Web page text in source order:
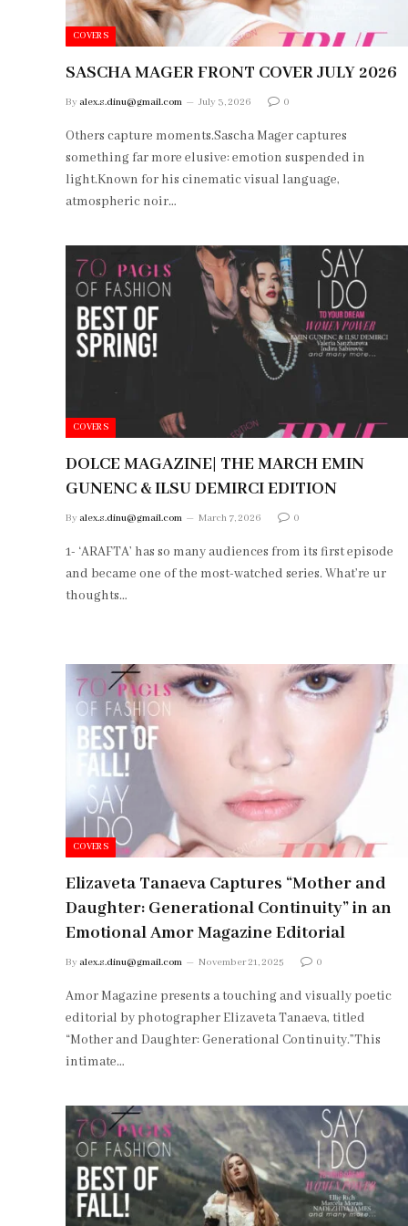
COVERS
SASCHA MAGER FRONT COVER JULY 2026
By alex.s.dinu@gmail.com July 3, 2026 0
Others capture moments.Sascha Mager captures
something far more elusive: emotion suspended in
light.Known for his cinematic visual language,
atmospheric noir…
COVERS
DOLCE MAGAZINE| THE MARCH EMIN
GUNENC & ILSU DEMIRCI EDITION
By alex.s.dinu@gmail.com March 7, 2026 0
1- ‘ARAFTA’ has so many audiences from its first episode
and became one of the most-watched series. What’re ur
thoughts…
COVERS
Elizaveta Tanaeva Captures “Mother and
Daughter: Generational Continuity” in an
Emotional Amor Magazine Editorial
By alex.s.dinu@gmail.com November 21, 2025 0
Amor Magazine presents a touching and visually poetic
editorial by photographer Elizaveta Tanaeva, titled
“Mother and Daughter: Generational Continuity.”This
intimate…